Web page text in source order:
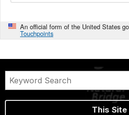
An official form of the United States
Touchpoints
This Site